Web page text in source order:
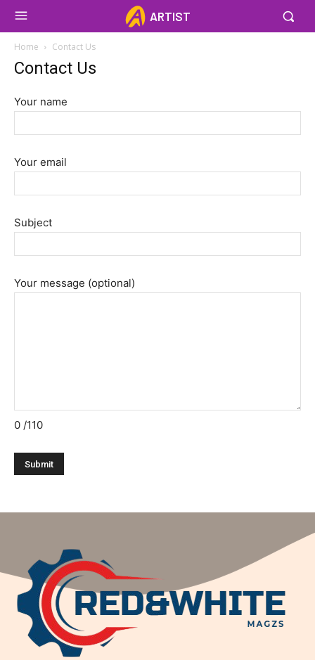
ARTIST
Home Contact Us
Contact Us
Your name
Your email
Subject
Your message (optional)
0 /110